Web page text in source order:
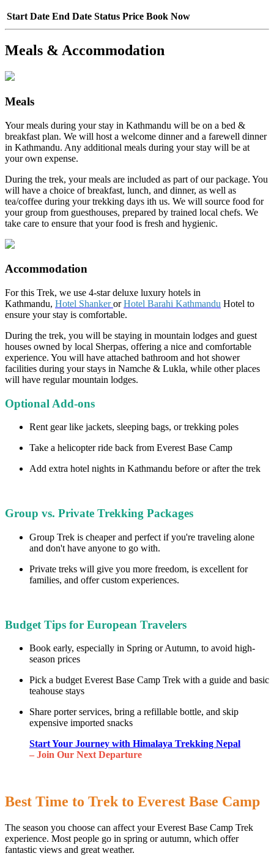
Start Date End Date Status Price Book Now
Meals & Accommodation
Meals
Your meals during your stay in Kathmandu will be on a bed &
breakfast plan. We will host a welcome dinner and a farewell dinner
in Kathmandu. Any additional meals during your stay will be at
your own expense.
During the trek, your meals are included as part of our package. You
will have a choice of breakfast, lunch, and dinner, as well as
tea/coffee during your trekking days ith us. We will source food for
your group from guesthouses, prepared by trained local chefs. We
take care to ensure that your food is fresh and hygienic.
Accommodation
For this Trek, we use 4-star deluxe luxury hotels in
Kathmandu, Hotel Shanker orHotel Barahi Kathmandu Hotel to
ensure your stay is comfortable.
During the trek, you will be staying in mountain lodges and guest
houses owned by local Sherpas, offering a nice and comfortable
experience. You will have attached bathroom and hot shower
facilities during your stays in Namche & Lukla, while other places
will have regular mountain lodges.
Optional Add-ons
Rent gear like jackets, sleeping bags, or trekking poles
Take a helicopter ride back from Everest Base Camp
Add extra hotel nights in Kathmandu before or after the trek
Group vs. Private Trekking Packages
Group Trek is cheaper and perfect if you're traveling alone
and don't have anyone to go with.
Private treks will give you more freedom, is excellent for
families, and offer custom experiences.
Budget Tips for European Travelers
Book early, especially in Spring or Autumn, to avoid high-
season prices
Pick a budget Everest Base Camp Trek with a guide and basic
teahouse stays
Share porter services, bring a refillable bottle, and skip
expensive imported snacks
Start Your Journey with Himalaya Trekking Nepal
– Join Our Next Departure
Best Time to Trek to Everest Base Camp
The season you choose can affect your Everest Base Camp Trek
experience. Most people go in spring or autumn, which offer
fantastic views and great weather.